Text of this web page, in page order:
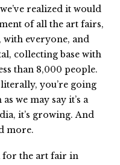
realized it would
of all the art fairs,
with everyone, and
collecting base with
than 8,000 people.
you’re going
we may say it’s a
it’s growing. And
more.
for the art fair in